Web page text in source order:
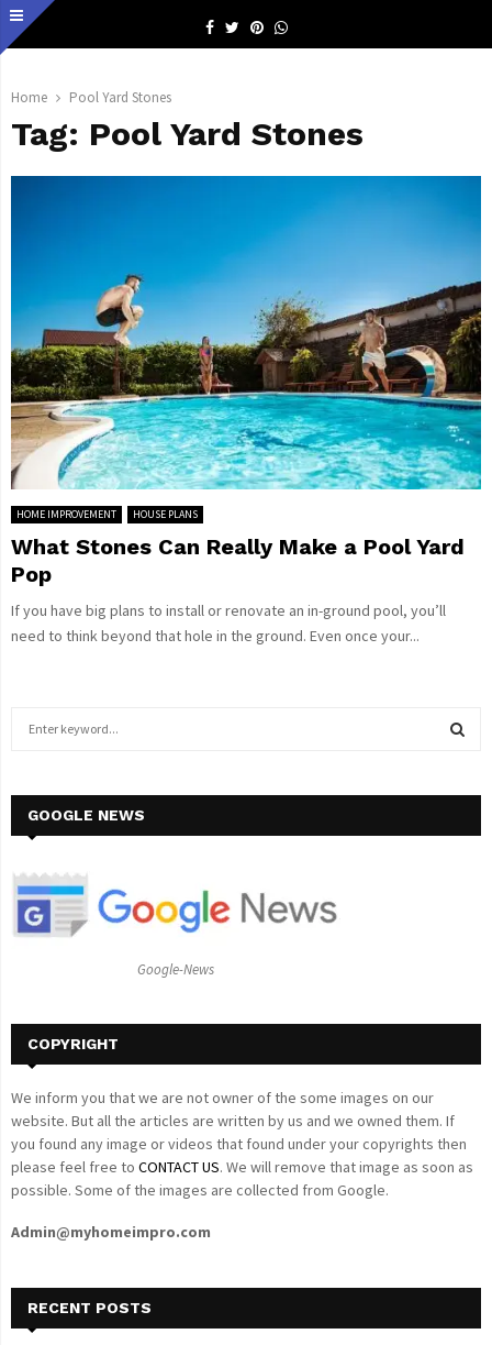
Facebook
TwitterPinterestWhatsapp
Home Pool Yard Stones
Tag: Pool Yard Stones
HOME IMPROVEMENT HOUSE PLANS
What Stones Can Really Make a Pool Yard
Pop
If you have big plans to install or renovate an in-ground pool, you’ll
need to think beyond that hole in the ground. Even once your...
h
o
GOOGLE NEWS
Google-News
COPYRIGHT
We inform you that we are not owner of the some images on our
website. But all the articles are written by us and we owned them. If
you found any image or videos that found under your copyrights then
please feel free to CONTACT US. We will remove that image as soon as
possible. Some of the images are collected from Google.
Admin@myhomeimpro.com
RECENT POSTS